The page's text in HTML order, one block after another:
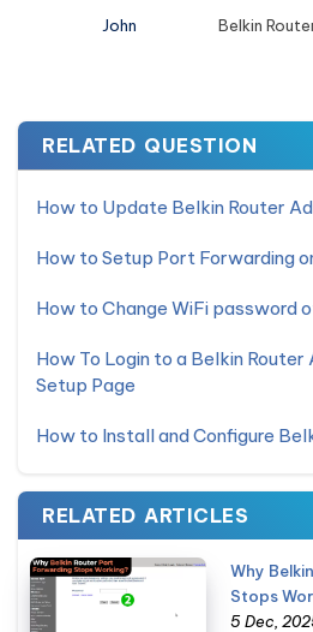
John
Belkin
RELATED QUESTION
How to Update Belkin Router
How to Setup Port Forwarding
How to Change WiFi password
How To Login to a Belkin Router
Setup Page
How to Install and Configure
RELATED ARTICLES
Why
Stops
5 Dec,